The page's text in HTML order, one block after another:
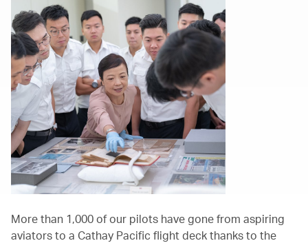
More than 1,000 of our pilots have gone from aspiring
aviators to a Cathay Pacific flight deck thanks to the